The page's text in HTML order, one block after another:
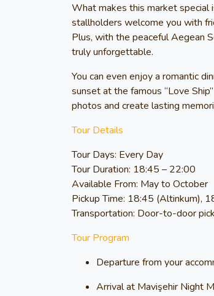
What makes this market special
stallholders welcome you with
Plus, with the peaceful Aegean
truly unforgettable.
You can even enjoy a romantic
sunset at the famous “Love
photos and create lasting
Tour Details
Tour Days: Every Day
Tour Duration: 18:45 – 22:00
Available From: May to October
Pickup Time: 18:45 (Altinkum),
Transportation: Door-to-door
Tour Program
Departure from your
Arrival at Mavişehir Night